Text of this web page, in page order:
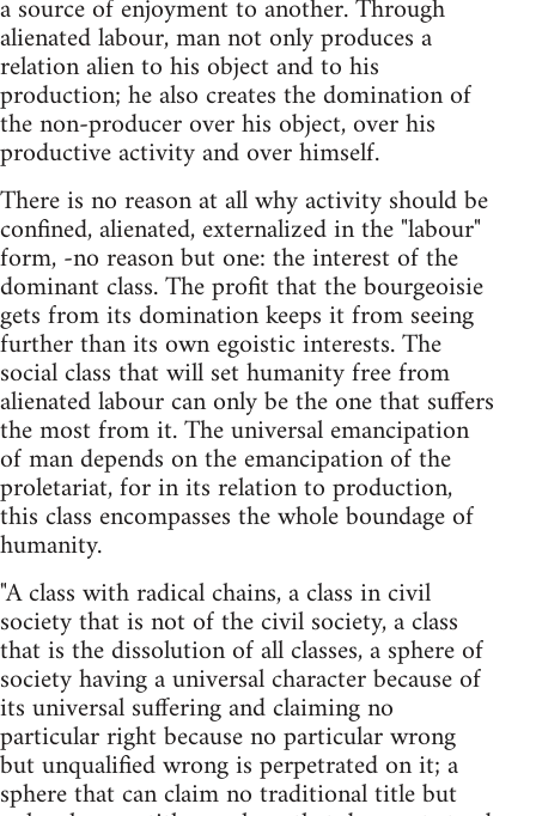
a source of enjoyment to another. Through
alienated labour, man not only produces a
relation alien to his object and to his
production; he also creates the domination of
the non-producer over his object, over his
productive activity and over himself.
There is no reason at all why activity should be
confined, alienated, externalized in the "labour"
form, -no reason but one: the interest of the
dominant class. The profit that the bourgeoisie
gets from its domination keeps it from seeing
further than its own egoistic interests. The
social class that will set humanity free from
alienated labour can only be the one that suffers
the most from it. The universal emancipation
of man depends on the emancipation of the
proletariat, for in its relation to production,
this class encompasses the whole boundage of
humanity.
"A class with radical chains, a class in civil
society that is not of the civil society, a class
that is the dissolution of all classes, a sphere of
society having a universal character because of
its universal suffering and claiming no
particular right because no particular wrong
but unqualified wrong is perpetrated on it; a
sphere that can claim no traditional title but